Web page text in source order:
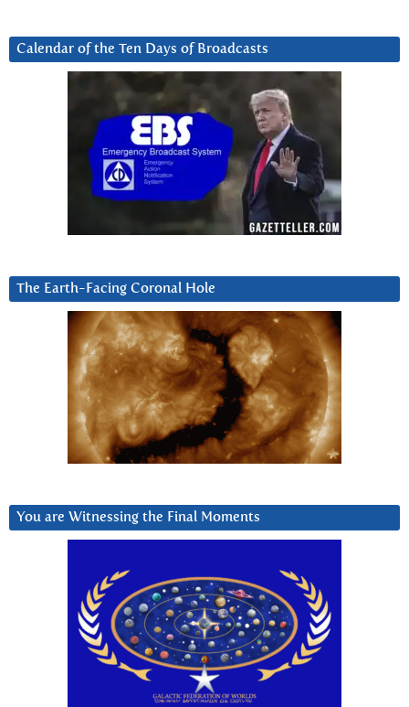
Calendar of the Ten Days of Broadcasts
The Earth-Facing Coronal Hole
You are Witnessing the Final Moments